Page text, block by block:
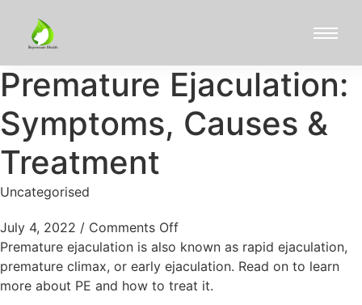
Premature Ejaculation:
Symptoms, Causes &
Treatment
Uncategorised
July 4, 2022 / Comments Off
Premature ejaculation is also known as rapid ejaculation,
premature climax, or early ejaculation. Read on to learn
more about PE and how to treat it.